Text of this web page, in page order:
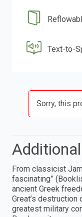
Text-to-
Sorry, this
From classicist
fascinating”
ancient Greek
Great’s
greatest military